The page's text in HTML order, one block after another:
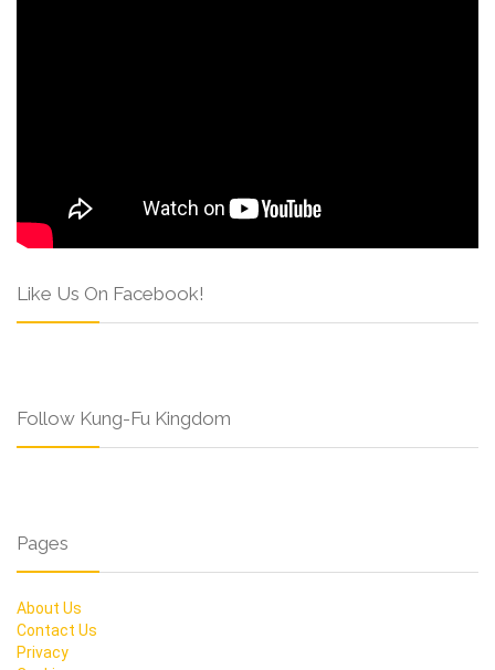
Like Us On Facebook!
Follow Kung-Fu Kingdom
Pages
About Us
Contact Us
Privacy